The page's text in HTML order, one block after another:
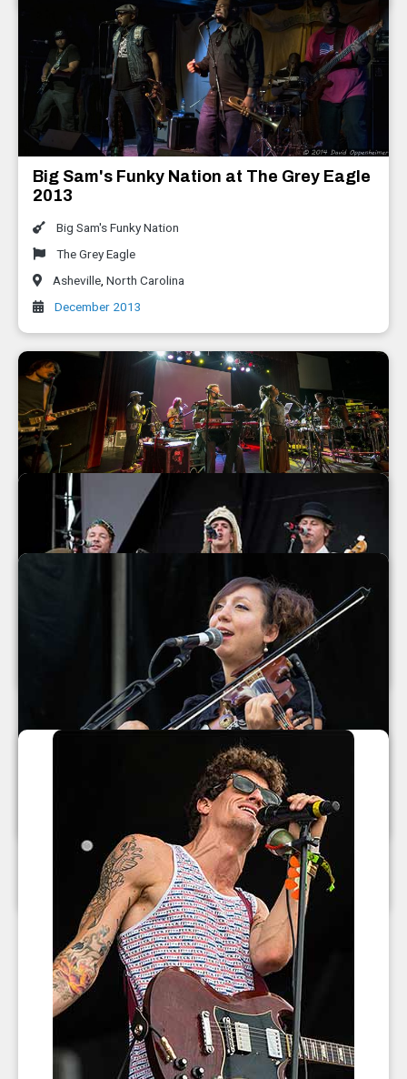
Big Sam's Funky Nation at The Grey Eagle
2013
Big Sam's Funky Nation
The Grey Eagle
Asheville North Carolina
December 2013
Mickey Hart Band at The Orange Peel
2013
North Carolina
MarchFourth Marching Band 2013
MarchFourth Marching Band
The Ragbirds Concert Photos
The Ragbirds
July 2013